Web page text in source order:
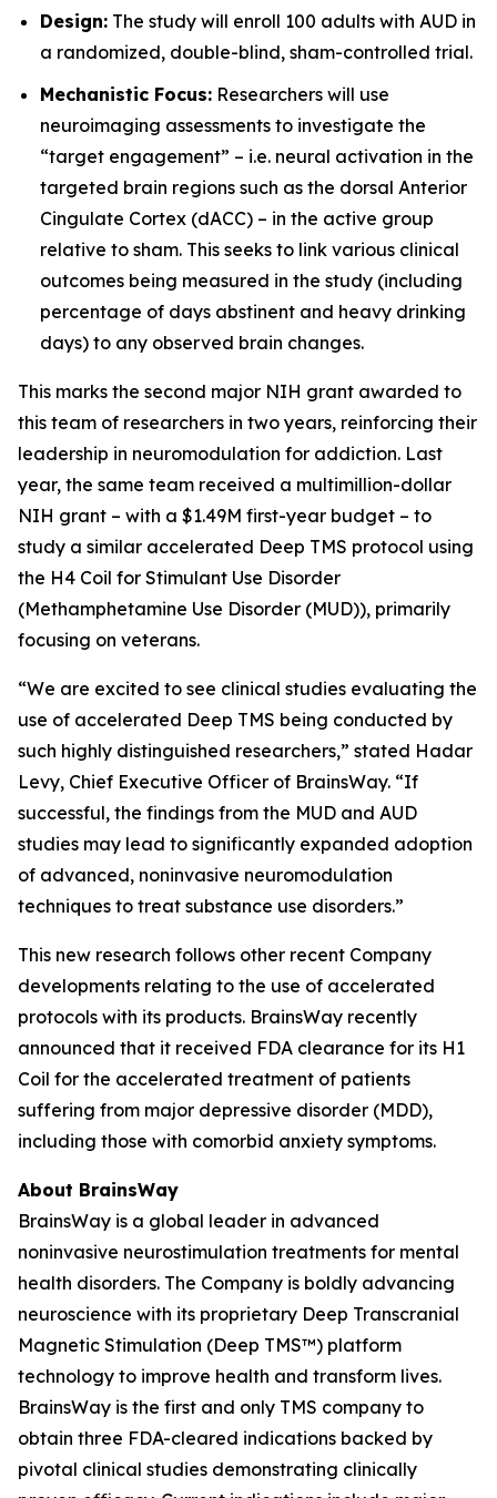
Design: The study will enroll 100 adults with AUD in
a randomized, double-blind, sham-controlled trial.
Mechanistic Focus: Researchers will use
neuroimaging assessments to investigate the
“target engagement” – i.e. neural activation in the
targeted brain regions such as the dorsal Anterior
Cingulate Cortex (dACC) – in the active group
relative to sham. This seeks to link various clinical
outcomes being measured in the study (including
percentage of days abstinent and heavy drinking
days) to any observed brain changes.
This marks the second major NIH grant awarded to
this team of researchers in two years, reinforcing their
leadership in neuromodulation for addiction. Last
year, the same team received a multimillion-dollar
NIH grant – with a $1.49M first-year budget – to
study a similar accelerated Deep TMS protocol using
the H4 Coil for Stimulant Use Disorder
(Methamphetamine Use Disorder (MUD)), primarily
focusing on veterans.
“We are excited to see clinical studies evaluating the
use of accelerated Deep TMS being conducted by
such highly distinguished researchers,” stated Hadar
Levy, Chief Executive Officer of BrainsWay. “If
successful, the findings from the MUD and AUD
studies may lead to significantly expanded adoption
of advanced, noninvasive neuromodulation
techniques to treat substance use disorders.”
This new research follows other recent Company
developments relating to the use of accelerated
protocols with its products. BrainsWay recently
announced that it received FDA clearance for its H1
Coil for the accelerated treatment of patients
suffering from major depressive disorder (MDD),
including those with comorbid anxiety symptoms.
About BrainsWay
BrainsWay is a global leader in advanced
noninvasive neurostimulation treatments for mental
health disorders. The Company is boldly advancing
neuroscience with its proprietary Deep Transcranial
Magnetic Stimulation (Deep TMS™) platform
technology to improve health and transform lives.
BrainsWay is the first and only TMS company to
obtain three FDA-cleared indications backed by
pivotal clinical studies demonstrating clinically